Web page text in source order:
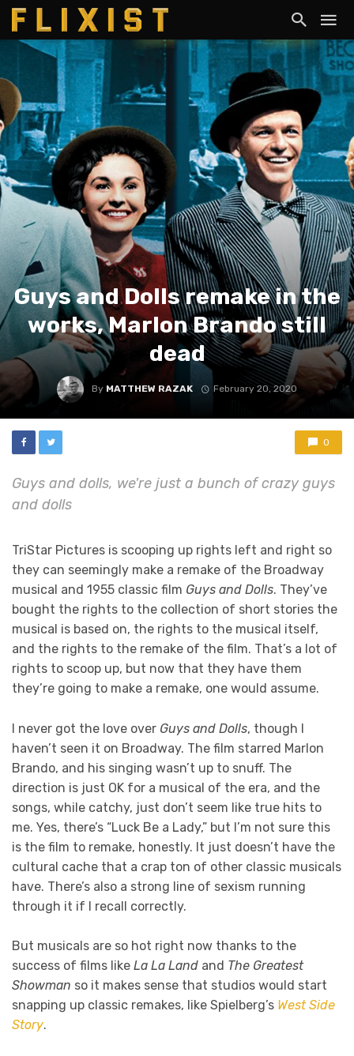
Guys and Dolls remake in the
works, Marlon Brando still
dead
By MATTHEW RAZAK February 20, 2020
0
Guys and dolls, we're just a bunch of crazy guys
and dolls
TriStar Pictures is scooping up rights left and right so
they can seemingly make a remake of the Broadway
musical and 1955 classic film Guys and Dolls. They’ve
bought the rights to the collection of short stories the
musical is based on, the rights to the musical itself,
and the rights to the remake of the film. That’s a lot of
rights to scoop up, but now that they have them
they’re going to make a remake, one would assume.
I never got the love over Guys and Dolls, though I
haven’t seen it on Broadway. The film starred Marlon
Brando, and his singing wasn’t up to snuff. The
direction is just OK for a musical of the era, and the
songs, while catchy, just don’t seem like true hits to
me. Yes, there’s “Luck Be a Lady,” but I’m not sure this
is the film to remake, honestly. It just doesn’t have the
cultural cache that a crap ton of other classic musicals
have. There’s also a strong line of sexism running
through it if I recall correctly.
But musicals are so hot right now thanks to the
success of films like La La Land and The Greatest
Showman so it makes sense that studios would start
snapping up classic remakes, like Spielberg’s West Side
Story.